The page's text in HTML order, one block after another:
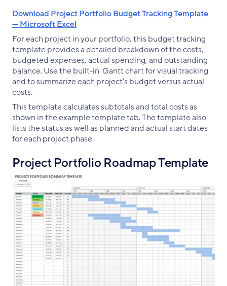
Download Project Portfolio Budget Tracking Template
— Microsoft Excel
For each project in your portfolio, this budget tracking
template provides a detailed breakdown of the costs,
budgeted expenses, actual spending, and outstanding
balance. Use the built-in Gantt chart for visual tracking
and to summarize each project’s budget versus actual
costs.
This template calculates subtotals and total costs as
shown in the example template tab. The template also
lists the status as well as planned and actual start dates
for each project phase.
Project Portfolio Roadmap Template